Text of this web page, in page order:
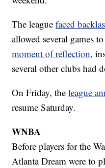
The leaguefaced
allowed several games
moment of reflection,
several other clubs had
On Friday, theleague
resume Saturday.
WNBA
Before players for the
Atlanta Dream were to